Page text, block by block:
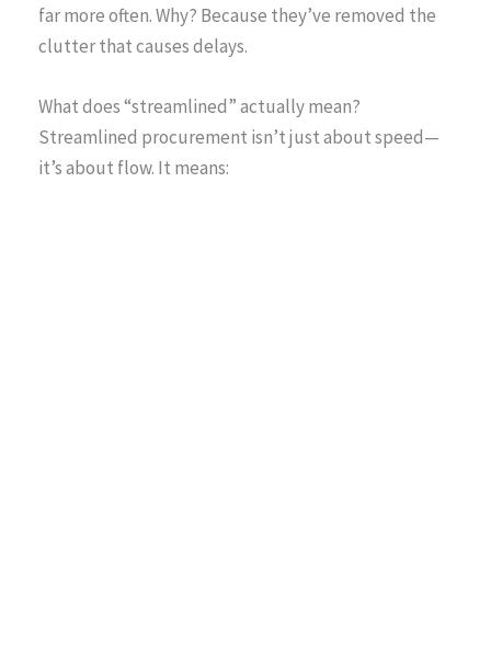
far more often. Why? Because they’ve removed the
clutter that causes delays.
What does “streamlined” actually mean?
Streamlined procurement isn’t just about speed—
it’s about flow. It means: